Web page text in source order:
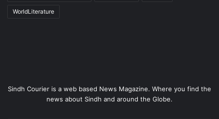
WorldLiterature
Sindh Courier is a web based News Magazine. Where you find the
news about Sindh and around the Globe.